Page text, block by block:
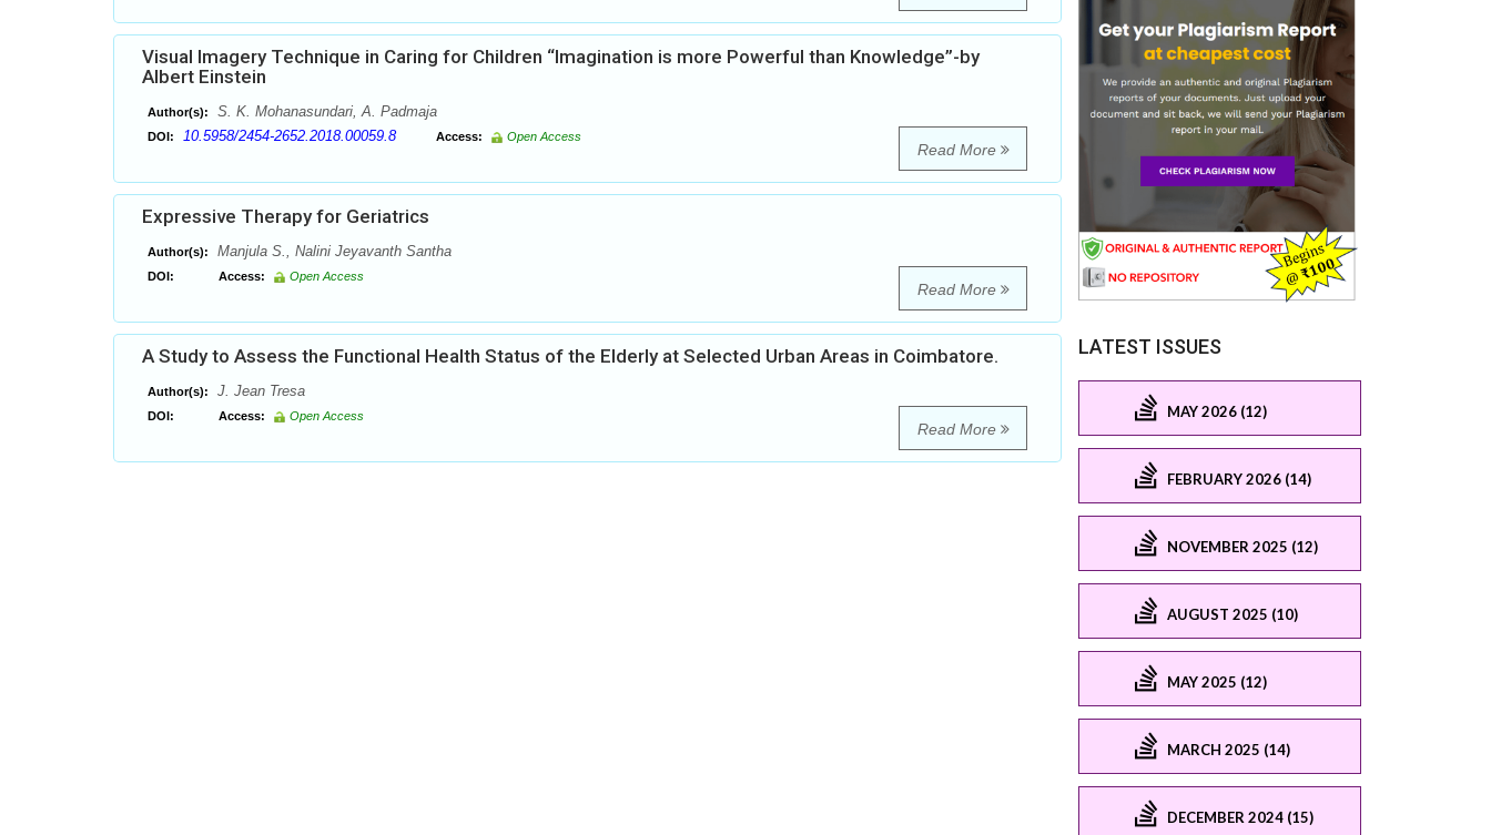
Visual Imagery Technique in Caring for Children “Imagination is more Powerful than Knowledge”-by
Albert Einstein
Author(s): S. K. Mohanasundari, A. Padmaja
DOI: 10.5958/2454-2652.2018.00059.8 Access: Open Access
Read More
Expressive Therapy for Geriatrics
Author(s): Manjula S., Nalini Jeyavanth Santha
DOI: Access: Open Access
Read More
A Study to Assess the Functional Health Status of the Elderly at Selected Urban Areas in Coimbatore.
Author(s): J. Jean Tresa
DOI: Access: Open Access
Read More
LATEST ISSUES
MAY 2026 (12)
FEBRUARY 2026 (14)
NOVEMBER 2025 (12)
AUGUST 2025 (10)
MAY 2025 (12)
MARCH 2025 (14)
DECEMBER 2024 (15)